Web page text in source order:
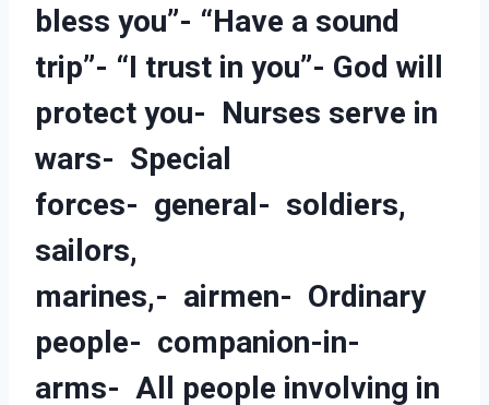
bless you”- “Have a sound
trip”- “I trust in you”- God will
protect you- Nurses serve in
wars- Special
forces- general- soldiers,
sailors,
marines,- airmen- Ordinary
people- companion-in-
arms- All people involving in